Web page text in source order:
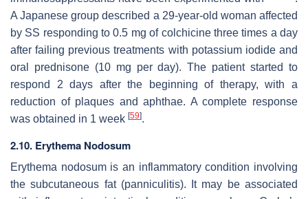
A Japanese group described a 29-year-old woman affected
by SS responding to 0.5 mg of colchicine three times a day
after failing previous treatments with potassium iodide and
oral prednisone (10 mg per day). The patient started to
respond 2 days after the beginning of therapy, with a
reduction of plaques and aphthae. A complete response
was obtained in 1 week [59].
2.10. Erythema Nodosum
Erythema nodosum is an inflammatory condition involving
the subcutaneous fat (panniculitis). It may be associated